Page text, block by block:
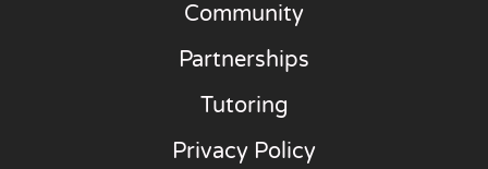
Community
Partnerships
Tutoring
Privacy Policy